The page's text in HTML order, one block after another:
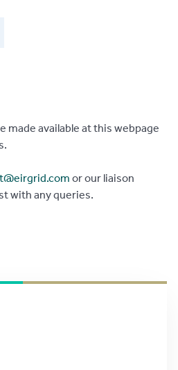
made available at this webpage
or our liaison
with any queries.